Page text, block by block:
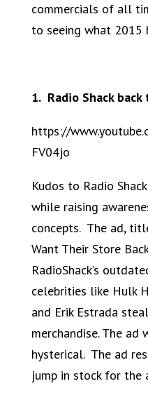
commercials of all
to seeing what 2015
1. Radio Shack
https://
FV04jo
Kudos to Radio
while raising
concepts. The ad,
Want Their Store
RadioShack’s
celebrities like Hulk
and Erik Estrada
merchandise. The
hysterical. The ad
jump in stock for the